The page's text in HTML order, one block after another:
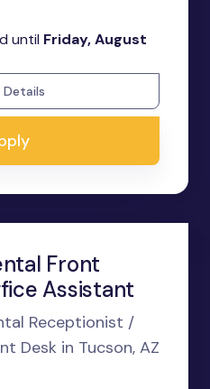
until Friday, August
Details
Front
Assistant
Receptionist /
Desk in Tucson, AZ